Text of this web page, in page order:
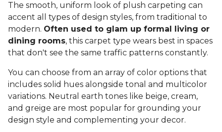
The smooth, uniform look of plush carpeting can
accent all types of design styles, from traditional to
modern. Often used to glam up formal living or
dining rooms, this carpet type wears best in spaces
that don't see the same traffic patterns constantly.
You can choose from an array of color options that
includes solid hues alongside tonal and multicolor
variations. Neutral earth tones like beige, cream,
and greige are most popular for grounding your
design style and complementing your decor.